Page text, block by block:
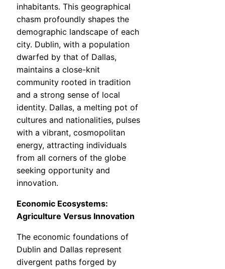
inhabitants. This geographical
chasm profoundly shapes the
demographic landscape of each
city. Dublin, with a population
dwarfed by that of Dallas,
maintains a close-knit
community rooted in tradition
and a strong sense of local
identity. Dallas, a melting pot of
cultures and nationalities, pulses
with a vibrant, cosmopolitan
energy, attracting individuals
from all corners of the globe
seeking opportunity and
innovation.
Economic Ecosystems:
Agriculture Versus Innovation
The economic foundations of
Dublin and Dallas represent
divergent paths forged by